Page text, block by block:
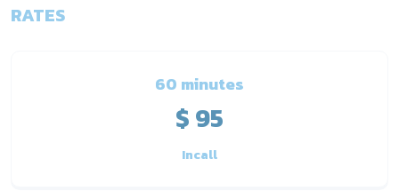
RATES
60 minutes
$ 95
Incall